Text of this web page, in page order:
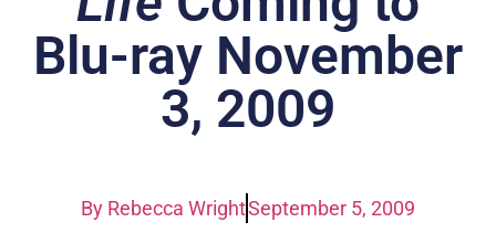
Blu-ray November
3, 2009
By Rebecca WrightSeptember 5, 2009